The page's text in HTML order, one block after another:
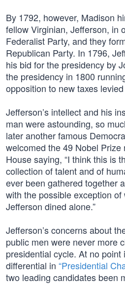
By 1792, however, Madison
fellow Virginian, Jefferson, in
Federalist Party, and they
Republican Party. In 1796,
his bid for the presidency by
the presidency in 1800
opposition to new taxes
Jefferson’s intellect and his
man were astounding, so
later another famous
welcomed the 49 Nobel
House saying, “I think this is
collection of talent and of
ever been gathered together
with the possible exception
Jefferson dined alone.”
Jefferson’s concerns about
public men were never more
presidential cycle. At no
differential in “Presidential
two leading candidates been